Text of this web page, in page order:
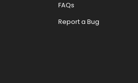
FAQs
Report a Bug